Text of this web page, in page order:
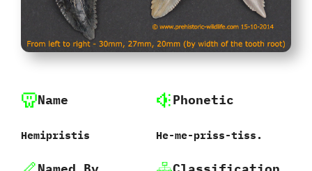
Name
Hemipristis
Phonetic
He-me-priss-tiss.